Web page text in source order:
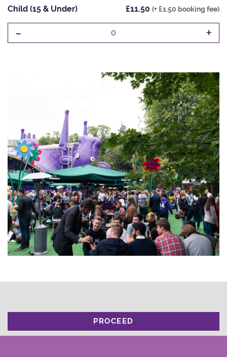
Child (15 & Under) £11.50 (+ £1.50 booking fee)
- 0 +
PROCEED